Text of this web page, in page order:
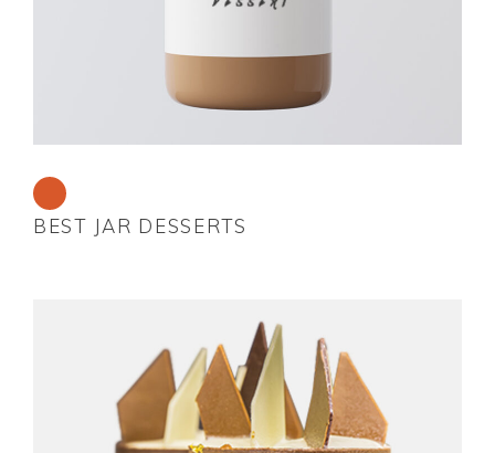
BEST JAR DESSERTS